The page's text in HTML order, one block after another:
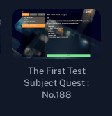
The First Test
Subject Quest :
No.188